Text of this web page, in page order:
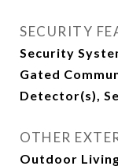
SECURITY
Security
Gated
Detector(s),
OTHER
Outdoor